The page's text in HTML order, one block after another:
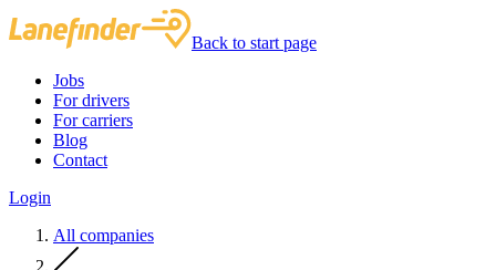
Back to start page
Jobs
For drivers
For carriers
Blog
Contact
Login
All companies